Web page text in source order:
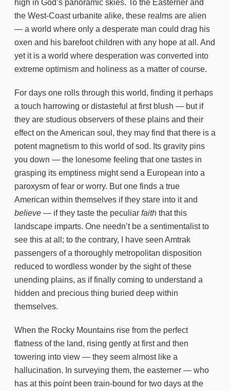
high in God’s panoramic skies. To the Easterner and
the West-Coast urbanite alike, these realms are alien
— a world where only a desperate man could drag his
oxen and his barefoot children with any hope at all. And
yet it is a world where desperation was converted into
extreme optimism and holiness as a matter of course.
For days one rolls through this world, finding it perhaps
a touch harrowing or distasteful at first blush — but if
they are studious observers of these plains and their
effect on the American soul, they may find that there is a
potent magnetism to this world of sod. Its gravity pins
you down — the lonesome feeling that one tastes in
grasping its emptiness might send a European into a
paroxysm of fear or worry. But one finds a true
American within themselves if they stare into it and
believe — if they taste the peculiar faith that this
landscape imparts. One needn’t be a sentimentalist to
see this at all; to the contrary, I have seen Amtrak
passengers of a thoroughly metropolitan disposition
reduced to wordless wonder by the sight of these
unending plains, as if finally coming to understand a
hidden and precious thing buried deep within
themselves.
When the Rocky Mountains rise from the perfect
flatness of the land, rising gently at first and then
towering into view — they seem almost like a
hallucination. In surveying them, the easterner — who
has at this point been train-bound for two days at the